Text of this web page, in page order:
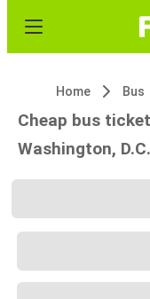
Home Bus
Cheap bus
Washington, D.C.